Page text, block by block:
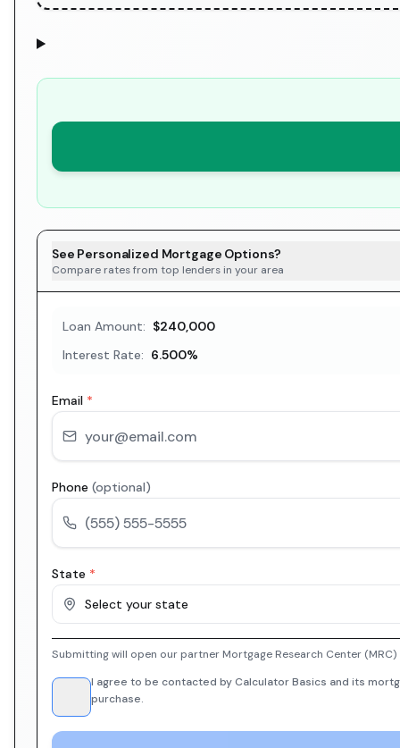
See Personalized Mortgage Options?
Compare rates from top lenders in your area
Loan Amount: $240,000
Interest Rate: 6.500%
Email *
Phone (optional)
State *
Select your state
Submitting will open our partner Mortgage Research Center
I agree to be contacted by Calculator Basics and its
purchase.